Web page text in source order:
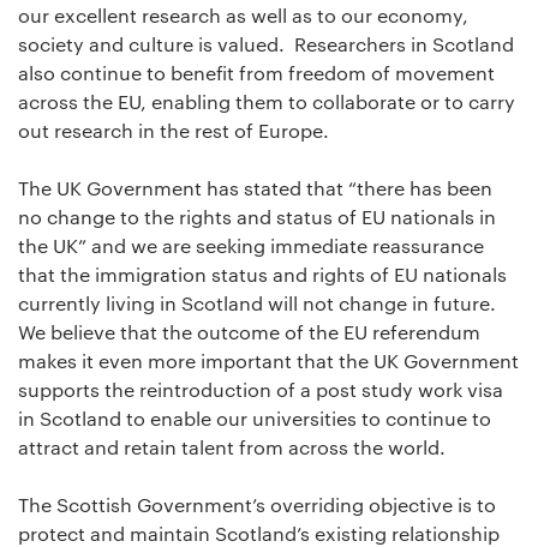
our excellent research as well as to our economy,
society and culture is valued. Researchers in Scotland
also continue to benefit from freedom of movement
across the EU, enabling them to collaborate or to carry
out research in the rest of Europe.
The UK Government has stated that “there has been
no change to the rights and status of EU nationals in
the UK” and we are seeking immediate reassurance
that the immigration status and rights of EU nationals
currently living in Scotland will not change in future.
We believe that the outcome of the EU referendum
makes it even more important that the UK Government
supports the reintroduction of a post study work visa
in Scotland to enable our universities to continue to
attract and retain talent from across the world.
The Scottish Government’s overriding objective is to
protect and maintain Scotland’s existing relationship